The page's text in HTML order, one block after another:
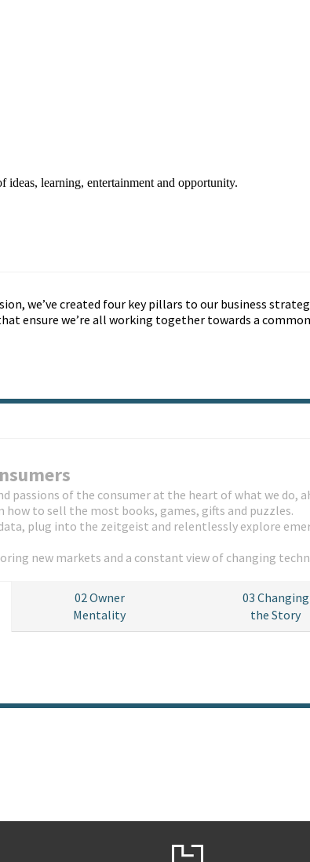
learning, entertainment and opportunity.
we’ve created four key pillars to our business
ensure we’re all working together towards a
passions of the consumer at the heart of what we do,
how to sell the most books, games, gifts and puzzles.
plug into the zeitgeist and relentlessly explore
new markets and a constant view of changing
02Owner
Mentality
03 Changing
the Story